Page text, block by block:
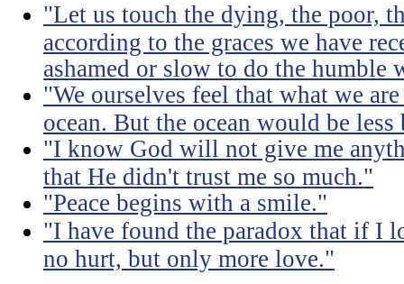
"Let us touch the dying, the poor,
according to the graces we have
ashamed or slow to do the humble
"We ourselves feel that what we
ocean. But the ocean would be
"I know God will not give me
that He didn't trust me so much."
"Peace begins with a smile."
"I have found the paradox that if I
no hurt, but only more love."